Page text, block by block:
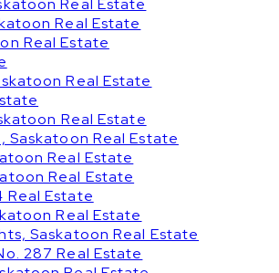
Real Estate
Real Estate
Real Estate
Real Estate
Real Estate
Saskatoon Real Estate
Real Estate
Real Estate
Real Estate
Real Estate
Saskatoon Real Estate
287 Real Estate